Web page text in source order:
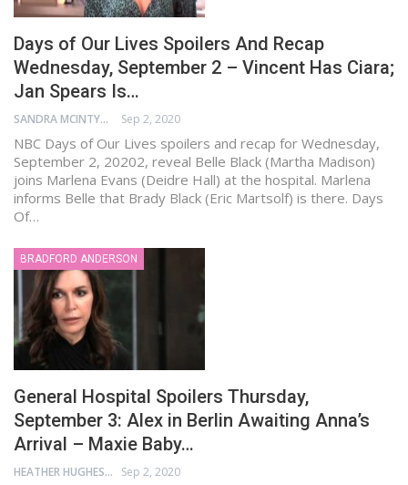
Days of Our Lives Spoilers And Recap
Wednesday, September 2 – Vincent Has Ciara;
Jan Spears Is…
SANDRA MCINTYRE Sep 2, 2020
NBC Days of Our Lives spoilers and recap for Wednesday,
September 2, 20202, reveal Belle Black (Martha Madison)
joins Marlena Evans (Deidre Hall) at the hospital. Marlena
informs Belle that Brady Black (Eric Martsolf) is there. Days
Of…
BRADFORD ANDERSON
General Hospital Spoilers Thursday,
September 3: Alex in Berlin Awaiting Anna’s
Arrival – Maxie Baby…
HEATHER HUGHES Sep 2, 2020